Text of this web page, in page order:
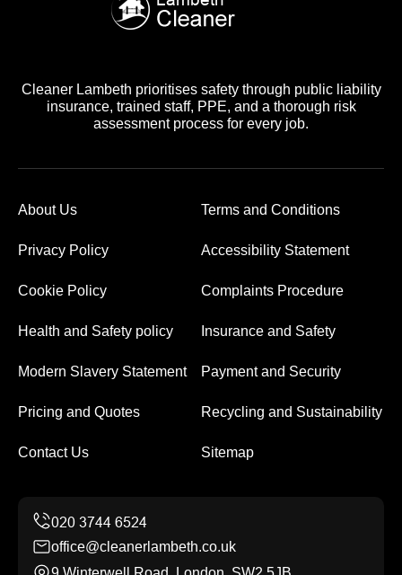
Cleaner Lambeth prioritises safety through public liability
insurance, trained staff, PPE, and a thorough risk
assessment process for every job.
About Us Terms and Conditions
Privacy Policy Accessibility Statement
Cookie Policy Complaints Procedure
Health and Safety policy Insurance and Safety
Modern Slavery Statement Payment and Security
Pricing and Quotes Recycling and Sustainability
Contact Us Sitemap
office@cleanerlambeth.co.uk